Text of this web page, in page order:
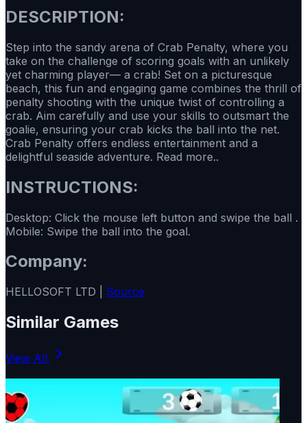
DESCRIPTION:
Step into the sandy arena of Crab Penalty, where you
take on the challenge of scoring goals with an unlikely
yet charming player— a crab! Set on a picturesque
beach, this fun and engaging game combines the thrill of
penalty shooting with the unique twist of controlling a
crab. Aim carefully and use your skills to outsmart the
goalie, ensuring your crab kicks the ball into the net.
Crab Penalty offers endless entertainment and a
delightful seaside adventure. Read more..
INSTRUCTIONS:
Desktop: Click the mouse left button and swipe the ball .
Mobile: Swipe the ball into the goal.
Company:
HELLOSOFT LTD | Source
Similar Games
View All